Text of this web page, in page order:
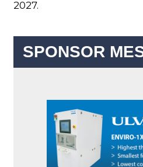
2027.
SPONSOR